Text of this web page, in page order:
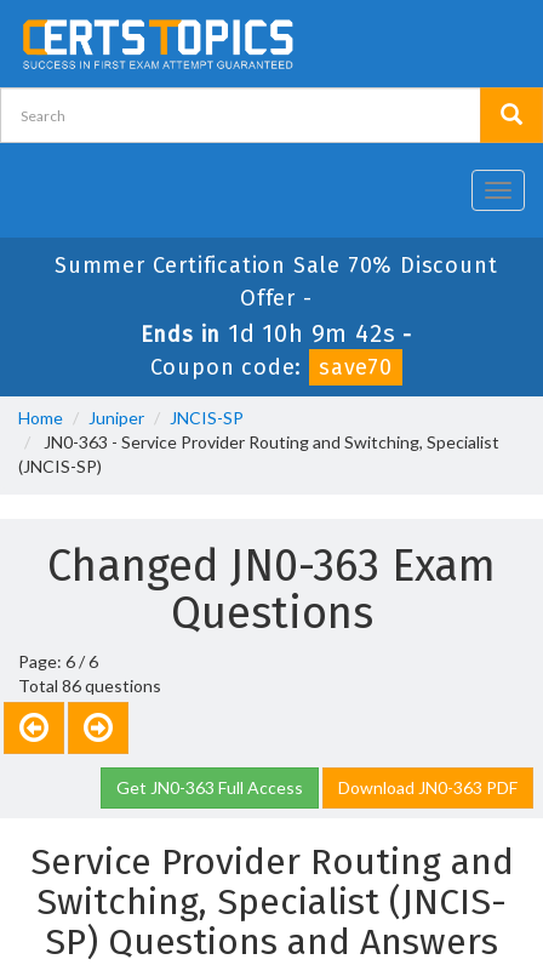
Summer Certification Sale 70% Discount
Offer -
Ends in 1d 10h 9m 42s -
Coupon code:
save70
Home Juniper
JNCIS-SP
JN0-363 - Service Provider Routing and Switching, Specialist
(JNCIS-SP)
Changed JN0-363 Exam
Questions
Page: 6 / 6
Total 86 questions
Get JN0-363 Full Access Download JN0-363 PDF
Service Provider Routing and
Switching, Specialist (JNCIS-
SP) Questions and Answers